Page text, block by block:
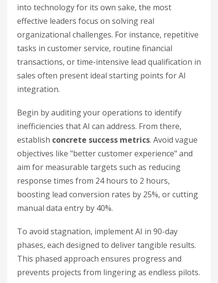
into technology for its own sake, the most
effective leaders focus on solving real
organizational challenges. For instance, repetitive
tasks in customer service, routine financial
transactions, or time-intensive lead qualification in
sales often present ideal starting points for AI
integration.
Begin by auditing your operations to identify
inefficiencies that AI can address. From there,
establish concrete success metrics. Avoid vague
objectives like "better customer experience" and
aim for measurable targets such as reducing
response times from 24 hours to 2 hours,
boosting lead conversion rates by 25%, or cutting
manual data entry by 40%.
To avoid stagnation, implement AI in 90-day
phases, each designed to deliver tangible results.
This phased approach ensures progress and
prevents projects from lingering as endless pilots.